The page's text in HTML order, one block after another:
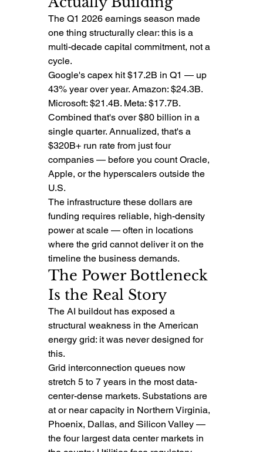
The Q1 2026 earnings season made
one thing structurally clear: this is a
multi-decade capital commitment, not a
cycle.
Google's capex hit $17.2B in Q1 — up
43% year over year. Amazon: $24.3B.
Microsoft: $21.4B. Meta: $17.7B.
Combined that's over $80 billion in a
single quarter. Annualized, that's a
$320B+ run rate from just four
companies — before you count Oracle,
Apple, or the hyperscalers outside the
U.S.
The infrastructure these dollars are
funding requires reliable, high-density
power at scale — often in locations
where the grid cannot deliver it on the
timeline the business demands.
The Power Bottleneck
Is the Real Story
The AI buildout has exposed a
structural weakness in the American
energy grid: it was never designed for
this.
Grid interconnection queues now
stretch 5 to 7 years in the most data-
center-dense markets. Substations are
at or near capacity in Northern Virginia,
Phoenix, Dallas, and Silicon Valley —
the four largest data center markets in